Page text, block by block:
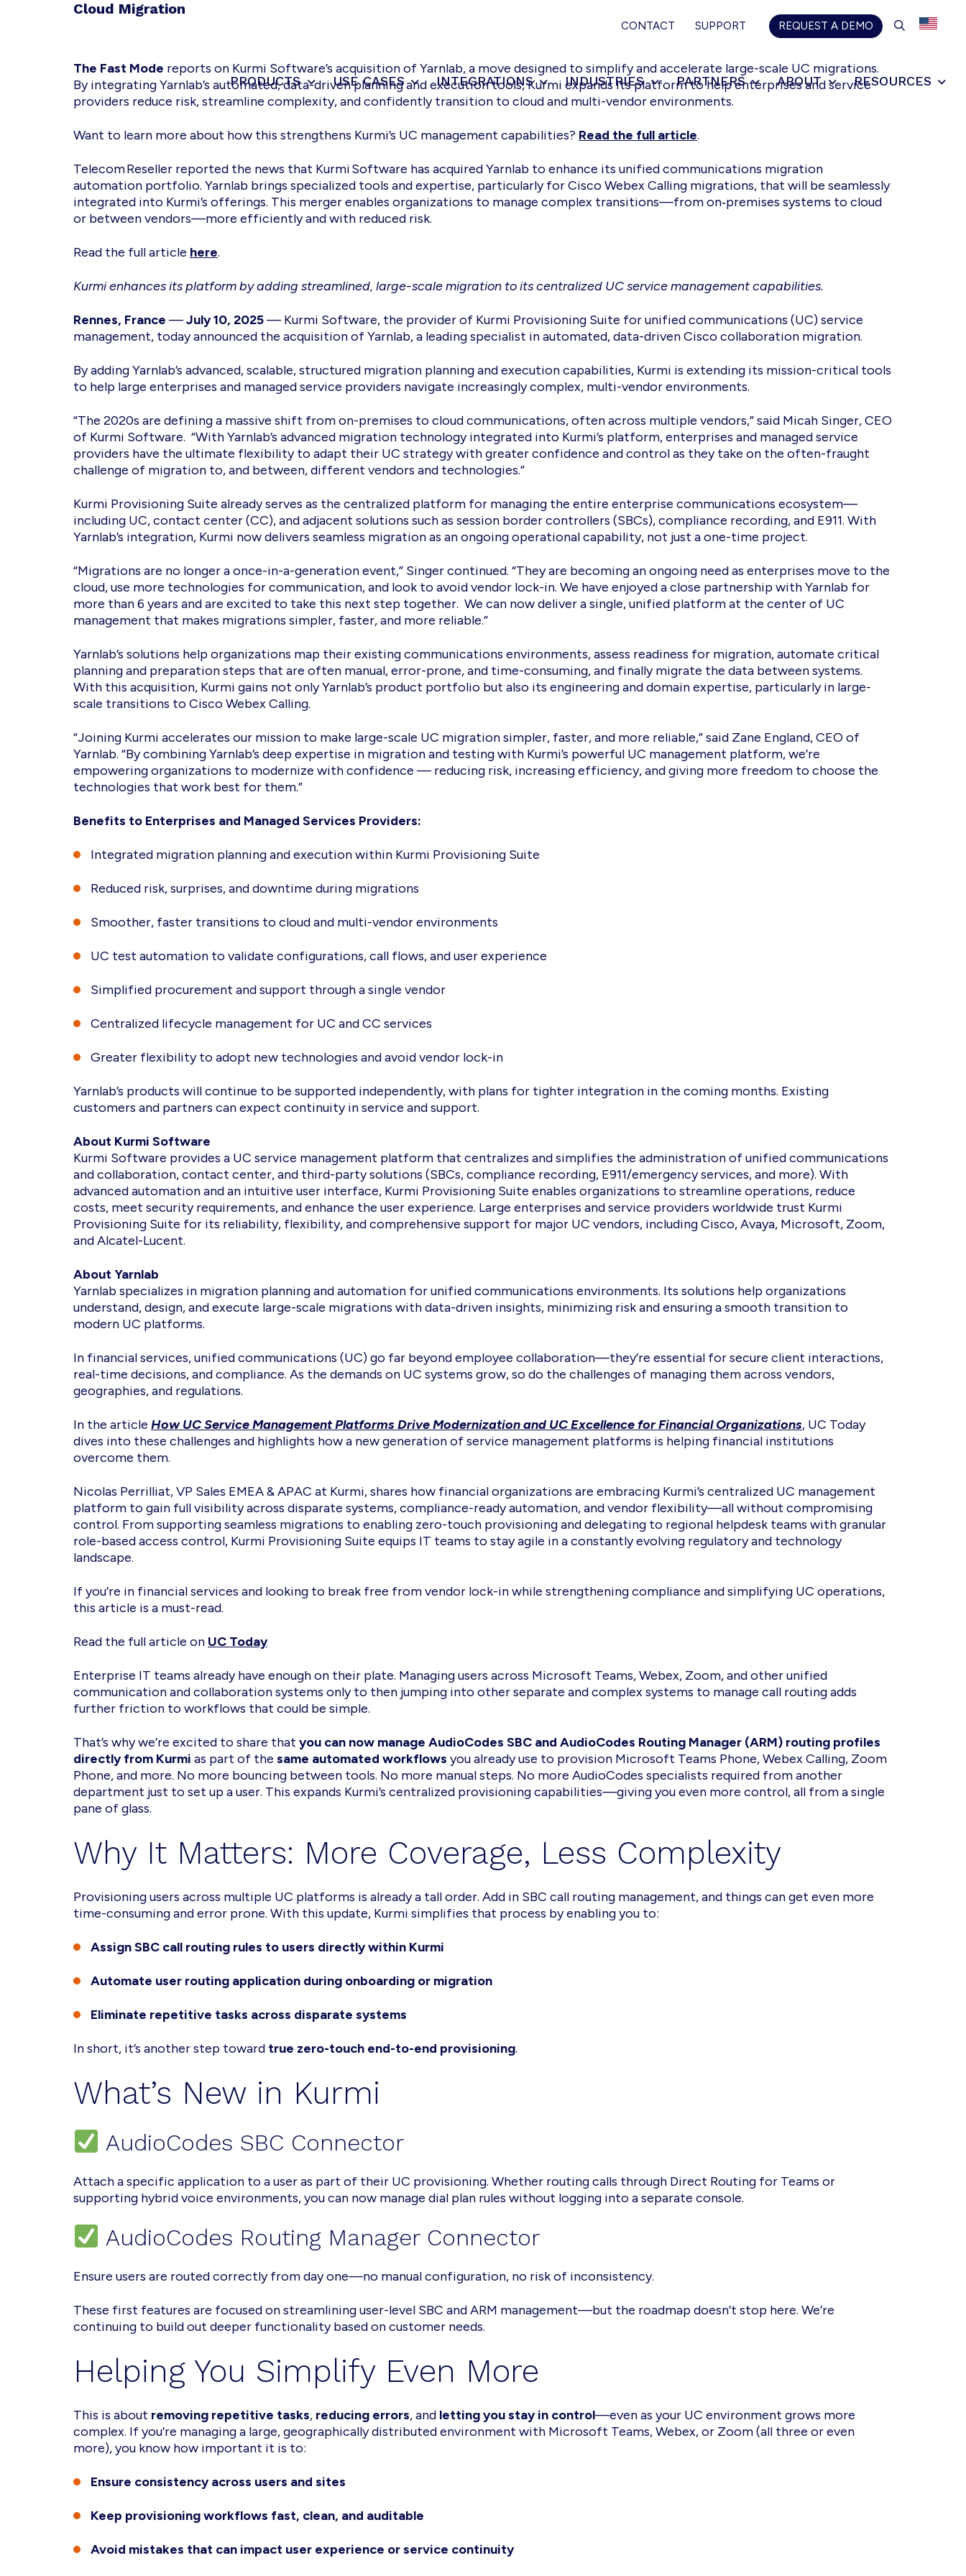
Software
Communication
Automate
Simplify
management
CONTACT SUPPORT REQUEST A DEMO SEARCH
PRODUCTS USE CASES INTEGRATIONS INDUSTRIES PARTNERS ABOUT RESOURCES
Cloud Migration
The Fast Mode reports on Kurmi Software’s acquisition of Yarnlab, a move designed to simplify and accelerate large-scale UC migrations.
By integrating Yarnlab’s automated, data-driven planning and execution tools, Kurmi expands its platform to help enterprises and service
providers reduce risk, streamline complexity, and confidently transition to cloud and multi-vendor environments.
Want to learn more about how this strengthens Kurmi’s UC management capabilities? Read the full article.
Telecom Reseller reported the news that Kurmi Software has acquired Yarnlab to enhance its unified communications migration
automation portfolio. Yarnlab brings specialized tools and expertise, particularly for Cisco Webex Calling migrations, that will be seamlessly
integrated into Kurmi’s offerings. This merger enables organizations to manage complex transitions—from on‑premises systems to cloud
or between vendors—more efficiently and with reduced risk.
Read the full article here.
Kurmi enhances its platform by adding streamlined, large-scale migration to its centralized UC service management capabilities.
Rennes, France —July 10, 2025— Kurmi Software, the provider of Kurmi Provisioning Suite for unified communications (UC) service
management, today announced the acquisition of Yarnlab, a leading specialist in automated, data-driven Cisco collaboration migration.
By adding Yarnlab’s advanced, scalable, structured migration planning and execution capabilities, Kurmi is extending its mission-critical tools
to help large enterprises and managed service providers navigate increasingly complex, multi-vendor environments.
“The 2020s are defining a massive shift from on-premises to cloud communications, often across multiple vendors,” said Micah Singer, CEO
of Kurmi Software. “With Yarnlab’s advanced migration technology integrated into Kurmi’s platform, enterprises and managed service
providers have the ultimate flexibility to adapt their UC strategy with greater confidence and control as they take on the often-fraught
challenge of migration to, and between, different vendors and technologies.”
Kurmi Provisioning Suite already serves as the centralized platform for managing the entire enterprise communications ecosystem—
including UC, contact center (CC), and adjacent solutions such as session border controllers (SBCs), compliance recording, and E911. With
Yarnlab’s integration, Kurmi now delivers seamless migration as an ongoing operational capability, not just a one-time project.
“Migrations are no longer a once-in-a-generation event,” Singer continued. “They are becoming an ongoing need as enterprises move to the
cloud, use more technologies for communication, and look to avoid vendor lock-in. We have enjoyed a close partnership with Yarnlab for
more than 6 years and are excited to take this next step together. We can now deliver a single, unified platform at the center of UC
management that makes migrations simpler, faster, and more reliable.”
Yarnlab’s solutions help organizations map their existing communications environments, assess readiness for migration, automate critical
planning and preparation steps that are often manual, error-prone, and time-consuming, and finally migrate the data between systems.
With this acquisition, Kurmi gains not only Yarnlab’s product portfolio but also its engineering and domain expertise, particularly in large-
scale transitions to Cisco Webex Calling.
“Joining Kurmi accelerates our mission to make large-scale UC migration simpler, faster, and more reliable,” said Zane England, CEO of
Yarnlab. “By combining Yarnlab’s deep expertise in migration and testing with Kurmi’s powerful UC management platform, we’re
empowering organizations to modernize with confidence — reducing risk, increasing efficiency, and giving more freedom to choose the
technologies that work best for them.”
Benefits to Enterprises and Managed Services Providers:
Integrated migration planning and execution within Kurmi Provisioning Suite
Reduced risk, surprises, and downtime during migrations
Smoother, faster transitions to cloud and multi-vendor environments
UC test automation to validate configurations, call flows, and user experience
Simplified procurement and support through a single vendor
Centralized lifecycle management for UC and CC services
Greater flexibility to adopt new technologies and avoid vendor lock-in
Yarnlab’s products will continue to be supported independently, with plans for tighter integration in the coming months. Existing
customers and partners can expect continuity in service and support.
About Kurmi Software
Kurmi Software provides a UC service management platform that centralizes and simplifies the administration of unified communications
and collaboration, contact center, and third-party solutions (SBCs, compliance recording, E911/emergency services, and more). With
advanced automation and an intuitive user interface, Kurmi Provisioning Suite enables organizations to streamline operations, reduce
costs, meet security requirements, and enhance the user experience. Large enterprises and service providers worldwide trust Kurmi
Provisioning Suite for its reliability, flexibility, and comprehensive support for major UC vendors, including Cisco, Avaya, Microsoft, Zoom,
and Alcatel-Lucent.
About Yarnlab
Yarnlab specializes in migration planning and automation for unified communications environments. Its solutions help organizations
understand, design, and execute large-scale migrations with data-driven insights, minimizing risk and ensuring a smooth transition to
modern UC platforms.
In financial services, unified communications (UC) go far beyond employee collaboration—they’re essential for secure client interactions,
real-time decisions, and compliance. As the demands on UC systems grow, so do the challenges of managing them across vendors,
geographies, and regulations.
In the article How UC Service Management Platforms Drive Modernization and UC Excellence for Financial Organizations, UC Today
dives into these challenges and highlights how a new generation of service management platforms is helping financial institutions
overcome them.
Nicolas Perrilliat, VP Sales EMEA & APAC at Kurmi, shares how financial organizations are embracing Kurmi’s centralized UC management
platform to gain full visibility across disparate systems, compliance-ready automation, and vendor flexibility—all without compromising
control. From supporting seamless migrations to enabling zero-touch provisioning and delegating to regional helpdesk teams with granular
role-based access control, Kurmi Provisioning Suite equips IT teams to stay agile in a constantly evolving regulatory and technology
landscape.
If you’re in financial services and looking to break free from vendor lock-in while strengthening compliance and simplifying UC operations,
this article is a must-read.
Read the full article on UC Today
Enterprise IT teams already have enough on their plate. Managing users across Microsoft Teams, Webex, Zoom, and other unified
communication and collaboration systems only to then jumping into other separate and complex systems to manage call routing adds
further friction to workflows that could be simple.
That’s why we’re excited to share that you can now manage AudioCodes SBC and AudioCodes Routing Manager (ARM) routing profiles
directly from Kurmi as part of the same automated workflows you already use to provision Microsoft Teams Phone, Webex Calling, Zoom
Phone, and more. No more bouncing between tools. No more manual steps. No more AudioCodes specialists required from another
department just to set up a user. This expands Kurmi’s centralized provisioning capabilities—giving you even more control, all from a single
pane of glass.
Why It Matters: More Coverage, Less Complexity
Provisioning users across multiple UC platforms is already a tall order. Add in SBC call routing management, and things can get even more
time-consuming and error prone. With this update, Kurmi simplifies that process by enabling you to:
Assign SBC call routing rules to users directly within Kurmi
Automate user routing application during onboarding or migration
Eliminate repetitive tasks across disparate systems
In short, it’s another step toward true zero-touch end-to-end provisioning.
What’s New in Kurmi
AudioCodes SBC Connector
Attach a specific application to a user as part of their UC provisioning. Whether routing calls through Direct Routing for Teams or
supporting hybrid voice environments, you can now manage dial plan rules without logging into a separate console.
AudioCodes Routing Manager Connector
Ensure users are routed correctly from day one—no manual configuration, no risk of inconsistency.
These first features are focused on streamlining user-level SBC and ARM management—but the roadmap doesn’t stop here. We’re
continuing to build out deeper functionality based on customer needs.
Helping You Simplify Even More
This is about removing repetitive tasks, reducing errors, and letting you stay in control—even as your UC environment grows more
complex. If you’re managing a large, geographically distributed environment with Microsoft Teams, Webex, or Zoom (all three or even
more), you know how important it is to:
Ensure consistency across users and sites
Keep provisioning workflows fast, clean, and auditable
Avoid mistakes that can impact user experience or service continuity